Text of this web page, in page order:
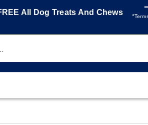
All Dog Treats And Chews